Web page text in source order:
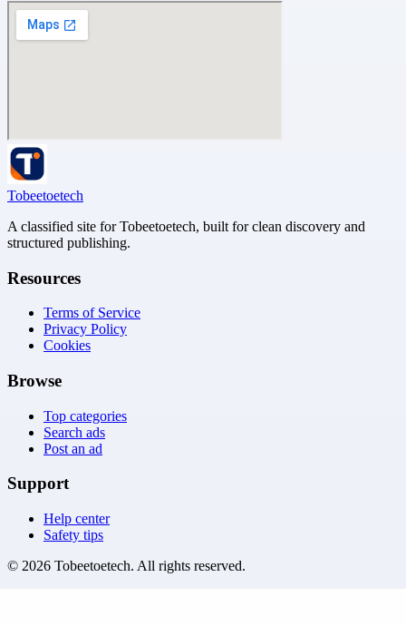
Tobeetoetech
A classified site for Tobeetoetech, built for clean discovery and
structured publishing.
Resources
Terms of Service
Privacy Policy
Cookies
Browse
Top categories
Search ads
Post an ad
Support
Help center
Safety tips
© 2026 Tobeetoetech. All rights reserved.